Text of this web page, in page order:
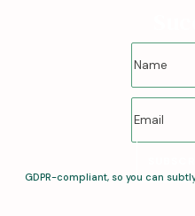
GDPR-compliant, so you can